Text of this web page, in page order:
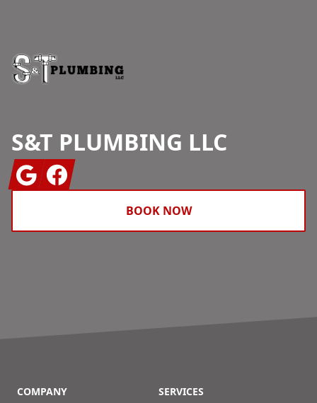
S&T PLUMBING LLC
GoogleFacebook
BOOK NOW
COMPANY
SERVICES